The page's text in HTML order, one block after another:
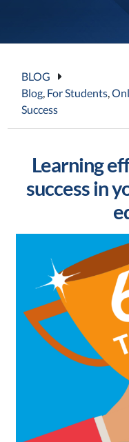
BLOG
Blog, For Students,
Success
Learning
success in